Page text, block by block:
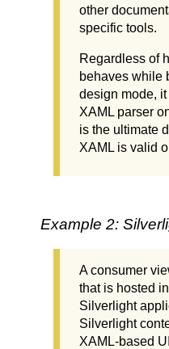
other
specific tools.
Regardless of
behaves while
design mode,
XAML parser
is the ultimate
XAML is valid
Example 2:
A consumer
that is hosted
Silverlight
Silverlight
XAML-based